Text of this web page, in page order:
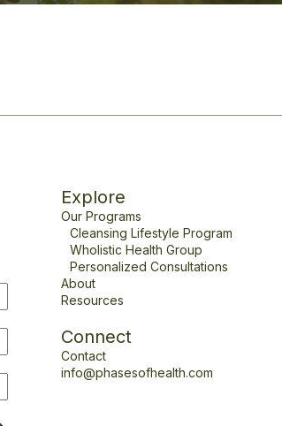
Explore
Our Programs
Cleansing Lifestyle Program
Wholistic Health Group
Personalized Consultations
About
Resources
Connect
Contact
info@phasesofhealth.com